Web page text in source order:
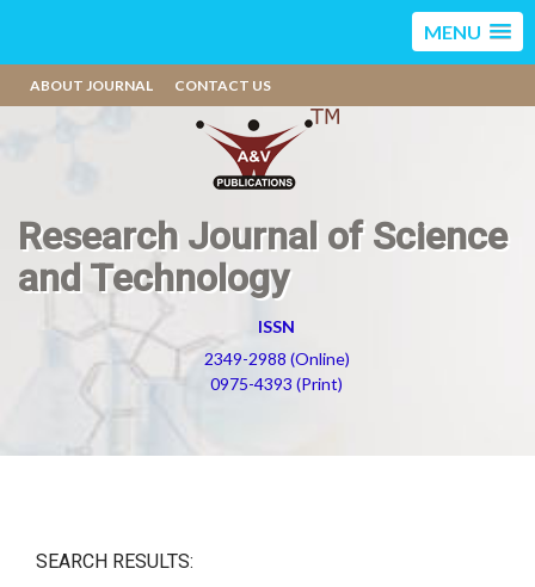
MENU
ABOUT JOURNAL CONTACT US
Research Journal of Science
and Technology
ISSN
2349-2988 (Online)
0975-4393 (Print)
SEARCH RESULTS: